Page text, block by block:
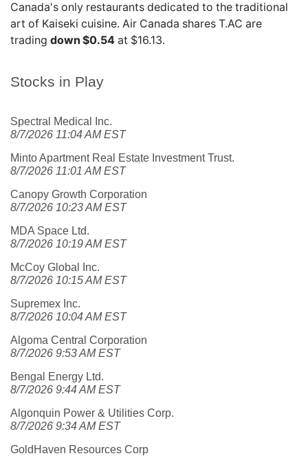
Stocks in Play
Spectral Medical Inc.
8/7/2026 11:04 AM EST
Minto Apartment Real Estate Investment Trust.
8/7/2026 11:01 AM EST
Canopy Growth Corporation
8/7/2026 10:23 AM EST
MDA Space Ltd.
8/7/2026 10:19 AM EST
McCoy Global Inc.
8/7/2026 10:15 AM EST
Supremex Inc.
8/7/2026 10:04 AM EST
Algoma Central Corporation
8/7/2026 9:53 AM EST
Bengal Energy Ltd.
8/7/2026 9:44 AM EST
Algonquin Power & Utilities Corp.
8/7/2026 9:34 AM EST
GoldHaven Resources Corp
Canada's only restaurants dedicated to the traditional
art of Kaiseki cuisine. Air Canada shares T.AC are
trading down $0.54 at $16.13.